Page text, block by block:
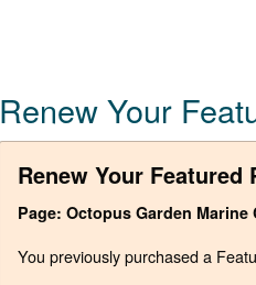
Renew Your
Renew Your Featured
Page: Octopus Garden
You previously purchased a